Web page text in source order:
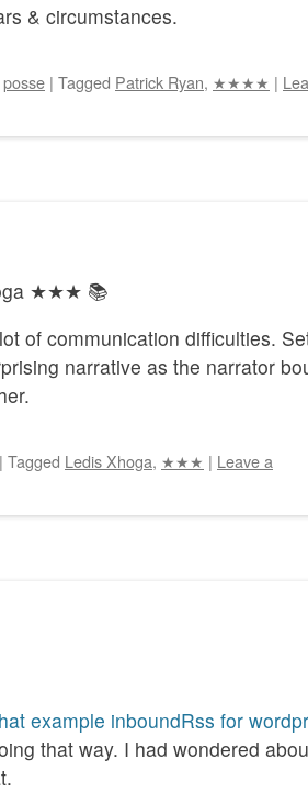
& circumstances.
posse | Tagged Patrick Ryan, ★★★★ |
★★★ 📚
of communication difficulties.
narrative as the narrator
| Tagged Ledis Xhoga, ★★★ | Leave a
example inboundRss for
that way. I had wondered